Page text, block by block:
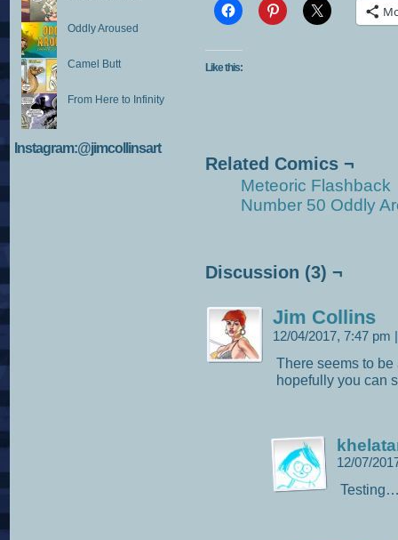
Oddly Aroused
Camel Butt
From Here to Infinity
Instagram:@jimcollinsart
Like this:
Related Comics ¬
Meteoric Flashback
Number 50 Oddly
Discussion (3) ¬
Jim Collins
12/04/2017, 7:47 pm
There seems to
hopefully you can
12/07/